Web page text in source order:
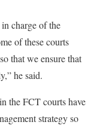
charge of the
of these courts
that we ensure that
he said.
the FCT courts have
strategy so